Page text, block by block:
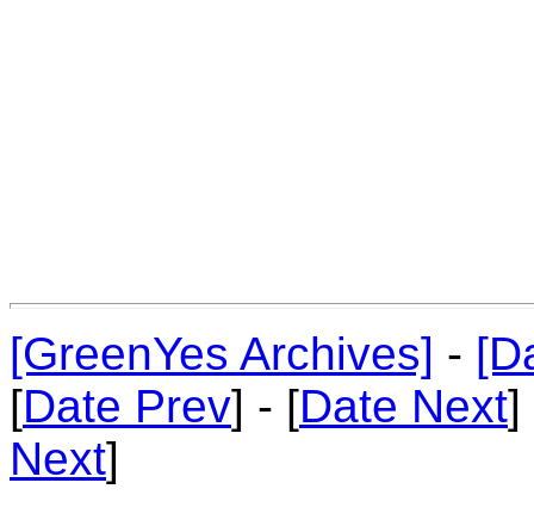
[GreenYes Archives] -
[Date Prev] - [Date Next]
Next]